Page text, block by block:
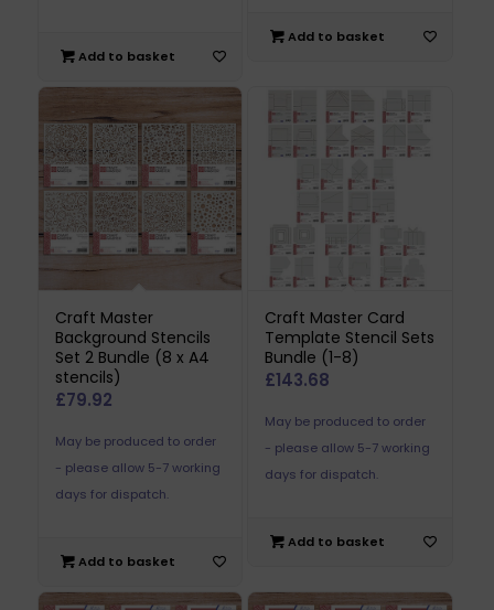
Add to basket
Add to basket
Craft Master
Background Stencils
Set 2 Bundle (8 x A4
stencils)
£79.92
May be produced to order
- please allow 5-7 working
days for dispatch.
Add to basket
Craft Master Card
Template Stencil Sets
Bundle (1-8)
£143.68
May be produced to order
- please allow 5-7 working
days for dispatch.
Add to basket